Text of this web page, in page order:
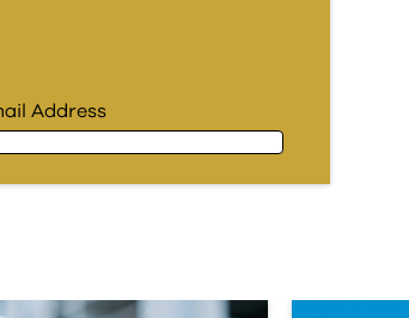
Address
Name